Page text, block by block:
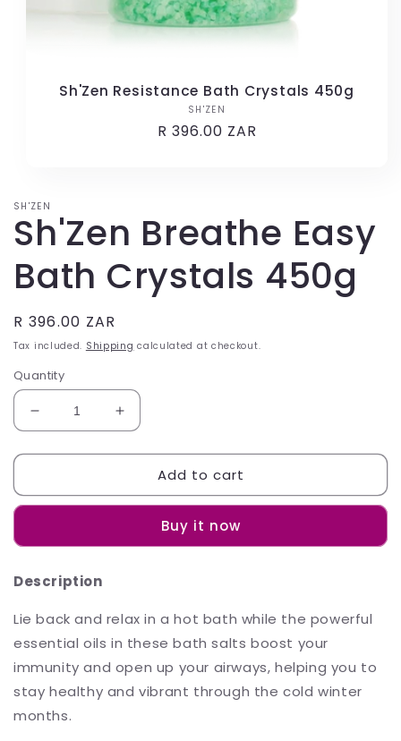
Sh'Zen Resistance Bath Crystals 450g
Vendor:
SH'ZEN
Regular
R 396.00 ZAR
SH'ZEN
Sh'Zen Breathe Easy
Bath Crystals 450g
Regular
price
R 396.00 ZAR
Tax included. Shipping calculated at checkout.
Quantity
Decrease
quantity
for
Breathe
Crystals
Increase
quantity
for
Sh&#39;Zen
Breathe
Crystals
Add to cart
Buy it now
Description
Lie back and relax in a hot bath while the powerful
essential oils in these bath salts boost your
immunity and open up your airways, helping you to
stay healthy and vibrant through the cold winter
months.